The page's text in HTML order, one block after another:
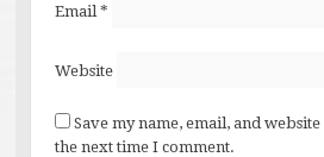
Email *
Website
Save my name, email, and
the next time I comment.